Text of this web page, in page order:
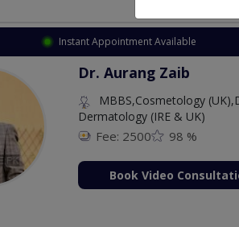
Instant Appointment Available
Dr. Aurang Zaib
MBBS,Cosmetology
Dermatology (IRE & UK)
Fee: 2500 98 %
Book Video